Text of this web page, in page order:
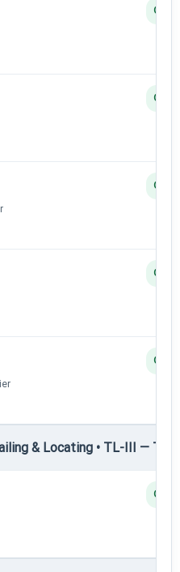
Q
Q
Q
Q
Q
& Locating • TL-III —
Q